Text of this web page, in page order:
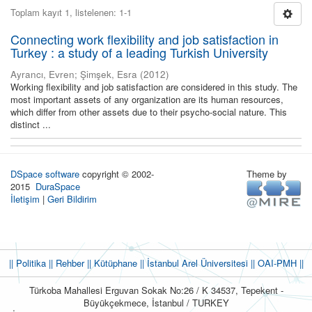
Toplam kayıt 1, listelenen: 1-1
Connecting work flexibility and job satisfaction in
Turkey : a study of a leading Turkish University
Ayrancı, Evren; Şimşek, Esra (2012)
Working flexibility and job satisfaction are considered in this study. The
most important assets of any organization are its human resources,
which differ from other assets due to their psycho-social nature. This
distinct ...
DSpace software copyright © 2002-
2015 DuraSpace
İletişim | Geri Bildirim
Theme by
|| Politika|| Rehber|| Kütüphane|| İstanbul Arel Üniversitesi ||OAI-PMH ||
Türkoba Mahallesi Erguvan Sokak No:26 / K 34537, Tepekent -
Büyükçekmece, İstanbul / TURKEY